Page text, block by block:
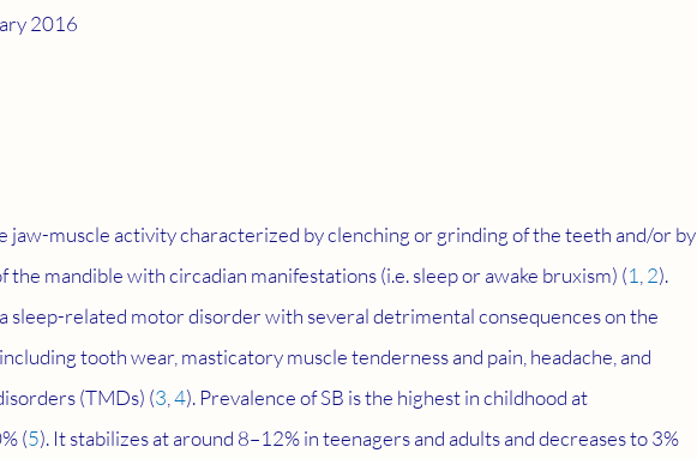
2016
jaw-muscle activity characterized by clenching or grinding of the teeth and/or by
mandible with circadian manifestations (i.e. sleep or awake bruxism) (1 2).
sleep-related motor disorder with several detrimental consequences on the
tooth wear, masticatory muscle tenderness and pain, headache, and
(TMDs) (3 4). Prevalence of SB is the highest in childhood at
(5). It stabilizes at around 8–12% in teenagers and adults and decreases to 3%